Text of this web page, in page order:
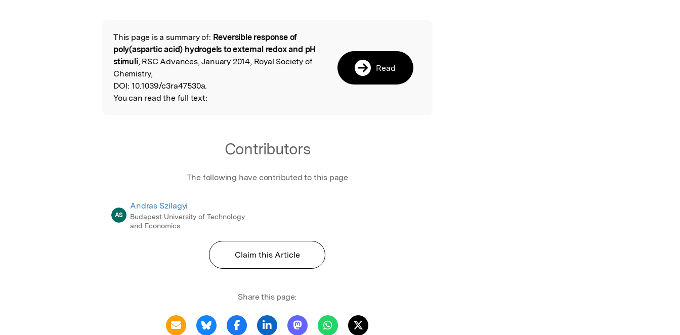
Read the Original
This page is a summary of: Reversible response of
poly(aspartic acid) hydrogels to external redox and pH
stimuli, RSC Advances, January 2014, Royal Society of
Chemistry,
DOI: 10.1039/c3ra47530a.
You can read the full text:
Read
Contributors
The following have contributed to this page
AS
Andras Szilagyi
Budapest University of Technology
and Economics
Claim this Article
Share this page: